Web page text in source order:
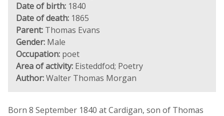
Date of birth: 1840
Date of death: 1865
Parent: Thomas Evans
Gender: Male
Occupation: poet
Area of activity: Eisteddfod; Poetry
Author:Walter Thomas Morgan
Born 8 September 1840 at Cardigan, son of Thomas